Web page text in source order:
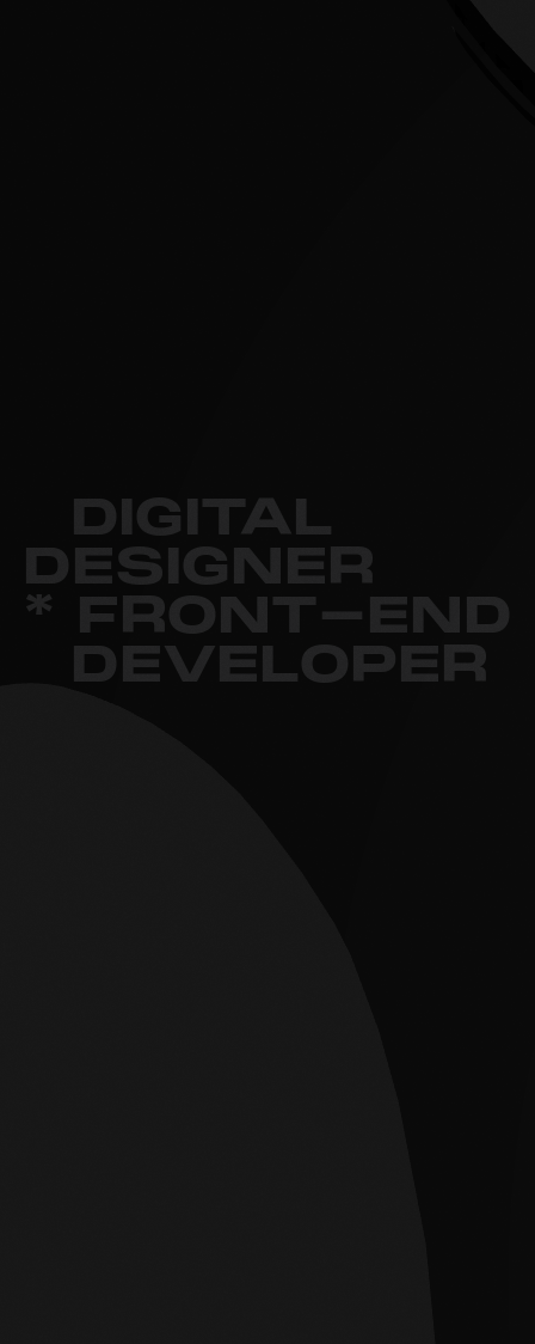
DIGITAL
DESIGNER
* FRONT-END
DEVELOPER